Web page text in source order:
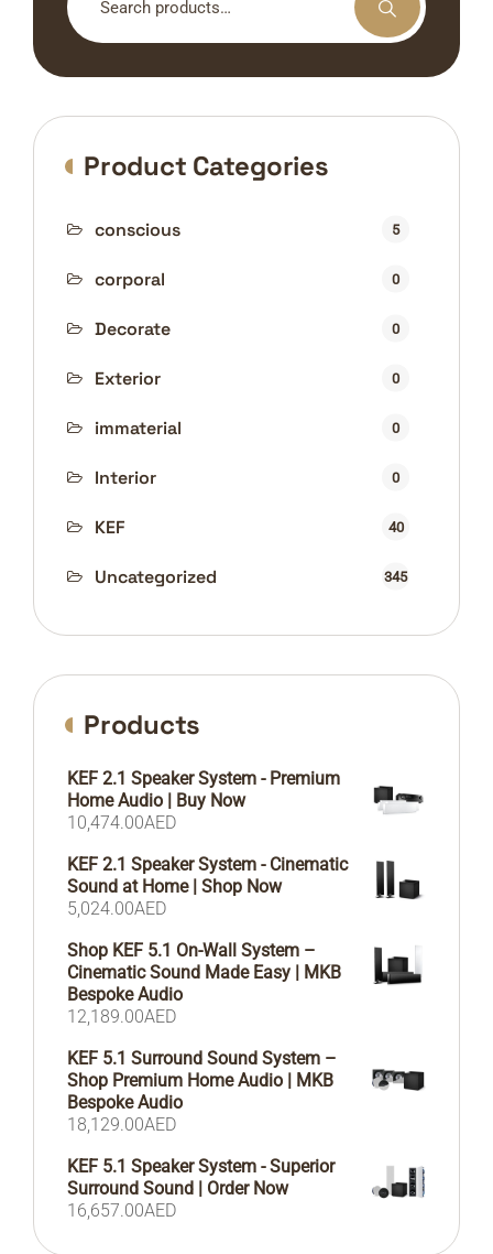
for:
Product Categories
conscious 5
corporal 0
Decorate 0
Exterior 0
immaterial 0
Interior 0
KEF 40
Uncategorized 345
Products
KEF 2.1 Speaker System - Premium
Home Audio | Buy Now
10,474.00AED
KEF 2.1 Speaker System - Cinematic
Sound at Home | Shop Now
5,024.00AED
Shop KEF 5.1 On-Wall System –
Cinematic Sound Made Easy | MKB
Bespoke Audio
12,189.00AED
KEF 5.1 Surround Sound System –
Shop Premium Home Audio | MKB
Bespoke Audio
18,129.00AED
KEF 5.1 Speaker System - Superior
Surround Sound | Order Now
16,657.00AED